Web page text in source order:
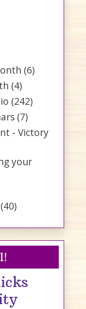
(6)
(4)
(242)
(7)
- Victory
your
(40)